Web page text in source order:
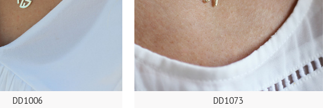
DD1006 DD1073